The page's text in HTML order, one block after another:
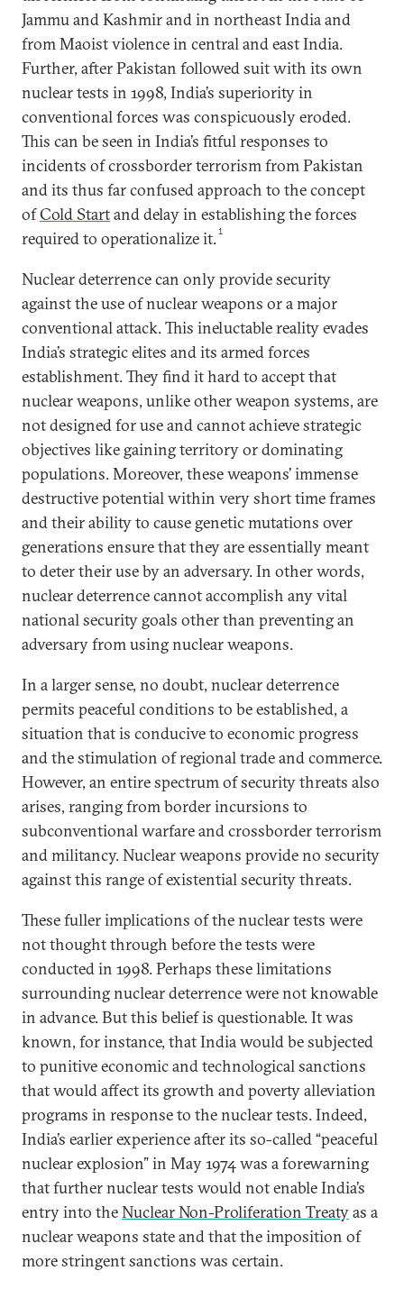
Jammu and Kashmir and in northeast India and
from Maoist violence in central and east India.
Further, after Pakistan followed suit with its own
nuclear tests in 1998, India’s superiority in
conventional forces was conspicuously eroded.
This can be seen in India’s fitful responses to
incidents of crossborder terrorism from Pakistan
and its thus far confused approach to the concept
ofCold Startand delay in establishing the forces
required to operationalize it.1
Nuclear deterrence can only provide security
against the use of nuclear weapons or a major
conventional attack. This ineluctable reality evades
India’s strategic elites and its armed forces
establishment. They find it hard to accept that
nuclear weapons, unlike other weapon systems, are
not designed for use and cannot achieve strategic
objectives like gaining territory or dominating
populations. Moreover, these weapons’ immense
destructive potential within very short time frames
and their ability to cause genetic mutations over
generations ensure that they are essentially meant
to deter their use by an adversary. In other words,
nuclear deterrence cannot accomplish any vital
national security goals other than preventing an
adversary from using nuclear weapons.
In a larger sense, no doubt, nuclear deterrence
permits peaceful conditions to be established, a
situation that is conducive to economic progress
and the stimulation of regional trade and commerce.
However, an entire spectrum of security threats also
arises, ranging from border incursions to
subconventional warfare and crossborder terrorism
and militancy. Nuclear weapons provide no security
against this range of existential security threats.
These fuller implications of the nuclear tests were
not thought through before the tests were
conducted in 1998. Perhaps these limitations
surrounding nuclear deterrence were not knowable
in advance. But this belief is questionable. It was
known, for instance, that India would be subjected
to punitive economic and technological sanctions
that would affect its growth and poverty alleviation
programs in response to the nuclear tests. Indeed,
India’s earlier experience after its so-called “peaceful
nuclear explosion” in May 1974 was a forewarning
that further nuclear tests would not enable India’s
entry into theNuclear Non-Proliferation Treatyas a
nuclear weapons state and that the imposition of
more stringent sanctions was certain.